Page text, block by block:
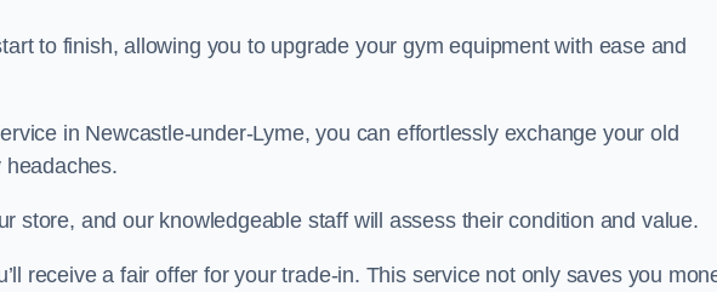
to finish, allowing you to upgrade your gym equipment with ease and
in Newcastle-under-Lyme, you can effortlessly exchange your old
store, and our knowledgeable staff will assess their condition and value.
receive a fair offer for your trade-in. This service not only saves you